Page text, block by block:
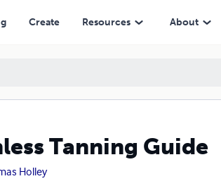
Create Resources About
Tanning Guide
Holley